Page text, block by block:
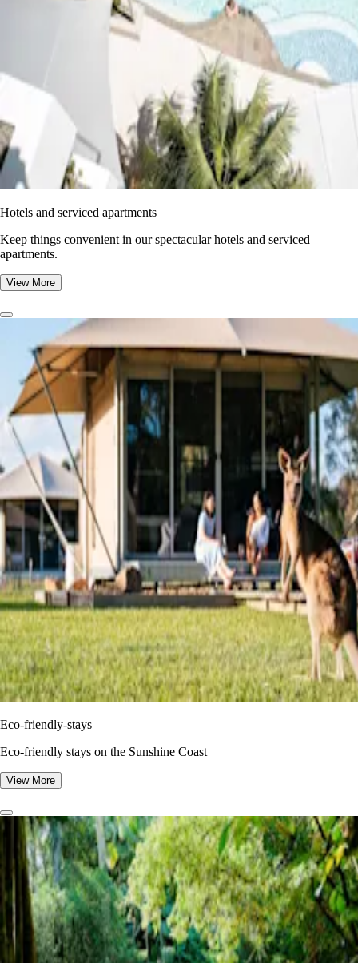
Hotels and serviced apartments
Keep things convenient in our spectacular hotels and serviced
apartments.
View More
Eco-friendly-stays
Eco-friendly stays on the Sunshine Coast
View More